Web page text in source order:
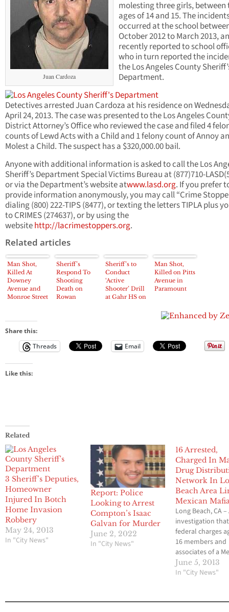
Juan Cardoza
molesting three girls, between
ages of 14 and 15. The
occurred at the school
October 2012 to March 2013,
recently reported to school
who in turn reported the
the Los Angeles County
Department.
Detectives arrested Juan Cardoza at his residence on
April 24, 2013. The case was presented to the Los Angeles
District Attorney’s Office who reviewed the case and filed 4
counts of Lewd Acts with a Child and 1 felony count of Annoy
Molest a Child. The suspect has a $320,000.00 bail.
Anyone with additional information is asked to call the Los
Sheriff’s Department Special Victims Bureau at (877)710-
or via the Department’s website atwww.lasd.org. If you prefer
provide information anonymously, you may call “Crime
dialing (800) 222-TIPS (8477), or texting the letters TIPLA plus
to CRIMES (274637), or by using the
websitehttp://lacrimestoppers.org.
Related articles
Man Shot,
Killed At
Downey
Avenue and
Monroe Street
Sheriff’s
Respond To
Shooting
Death on
Rowan
Sheriff’s to
Conduct
‘Active
Shooter’ Drill
at Gahr HS on
Man Shot,
Killed on Pitts
Avenue in
Paramount
Share this:
Threads
Email
Like this:
Related
3 Sheriff’s Deputies,
Homeowner
Injured In Botch
Home Invasion
Robbery
May 24, 2013
In "City News"
Report: Police
Looking to Arrest
Compton’s Isaac
Galvan for Murder
June 2, 2022
In "City News"
16 Arrested,
Charged In
Drug
Network In
Beach Area
Mexican
Long Beach, CA
investigation
federal charges
16 members and
associates of a
Mafia-affiliated
gang for their
with multiple
June 5, 2013
In "City News"